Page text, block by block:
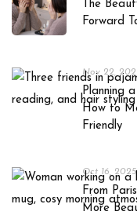
The
Forward
Nov 22,
Planning a
How to
Friendly
Oct 16, 2025
From
More